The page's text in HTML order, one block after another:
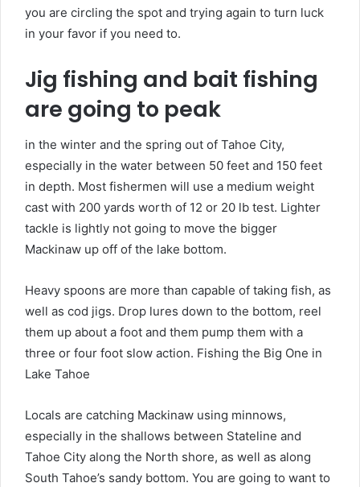
you are circling the spot and trying again to turn luck
in your favor if you need to.
Jig fishing and bait fishing
are going to peak
in the winter and the spring out of Tahoe City,
especially in the water between 50 feet and 150 feet
in depth. Most fishermen will use a medium weight
cast with 200 yards worth of 12 or 20 lb test. Lighter
tackle is lightly not going to move the bigger
Mackinaw up off of the lake bottom.
Heavy spoons are more than capable of taking fish, as
well as cod jigs. Drop lures down to the bottom, reel
them up about a foot and them pump them with a
three or four foot slow action. Fishing the Big One in
Lake Tahoe
Locals are catching Mackinaw using minnows,
especially in the shallows between Stateline and
Tahoe City along the North shore, as well as along
South Tahoe’s sandy bottom. You are going to want to